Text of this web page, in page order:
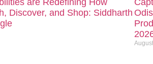
are Redefining How
Discover, and Shop: Siddharth